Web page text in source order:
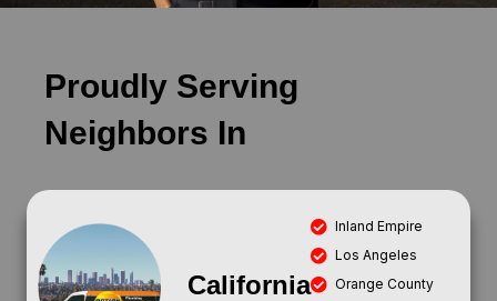
Proudly Serving
Neighbors In
California
Inland Empire
Los Angeles
Orange County